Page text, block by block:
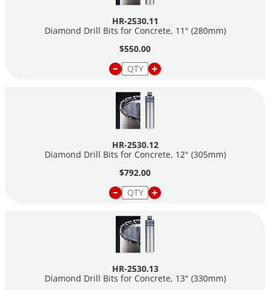
HR-2530.11
Diamond Drill Bits for Concrete, 11" (280mm)
$550.00
HR-2530.12
Diamond Drill Bits for Concrete, 12" (305mm)
$792.00
HR-2530.13
Diamond Drill Bits for Concrete, 13" (330mm)